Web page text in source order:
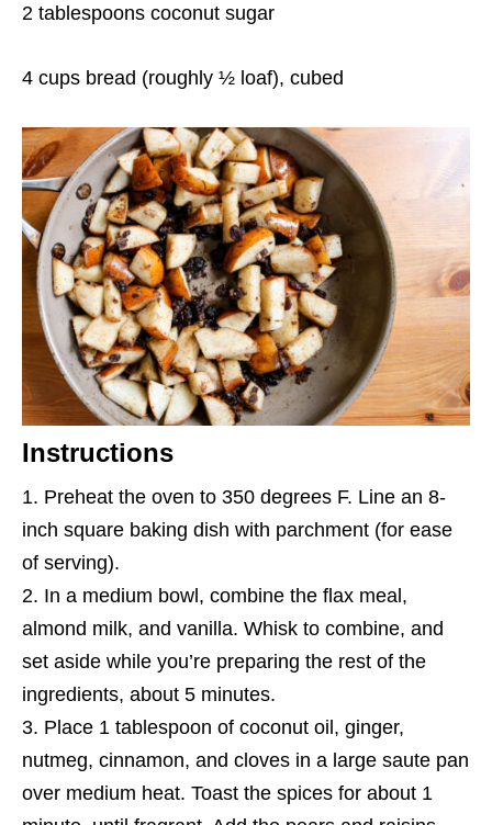
2 tablespoons coconut sugar
4 cups bread (roughly ½ loaf), cubed
Instructions
Preheat the oven to 350 degrees F. Line an 8-
inch square baking dish with parchment (for ease
of serving).
In a medium bowl, combine the flax meal,
almond milk, and vanilla. Whisk to combine, and
set aside while you’re preparing the rest of the
ingredients, about 5 minutes.
Place 1 tablespoon of coconut oil, ginger,
nutmeg, cinnamon, and cloves in a large saute pan
over medium heat. Toast the spices for about 1